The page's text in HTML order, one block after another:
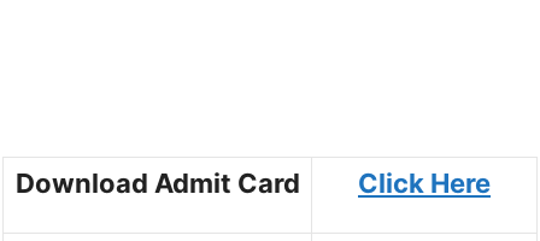
Download Admit Card Click Here